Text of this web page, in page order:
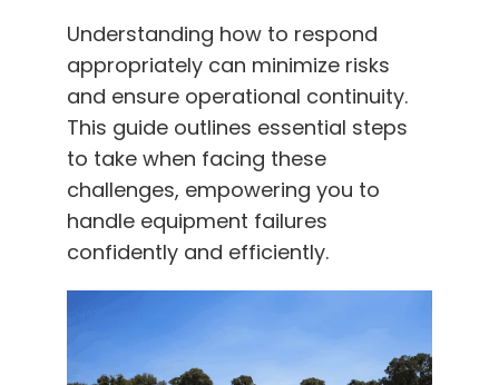
Understanding how to respond
appropriately can minimize risks
and ensure operational continuity.
This guide outlines essential steps
to take when facing these
challenges, empowering you to
handle equipment failures
confidently and efficiently.